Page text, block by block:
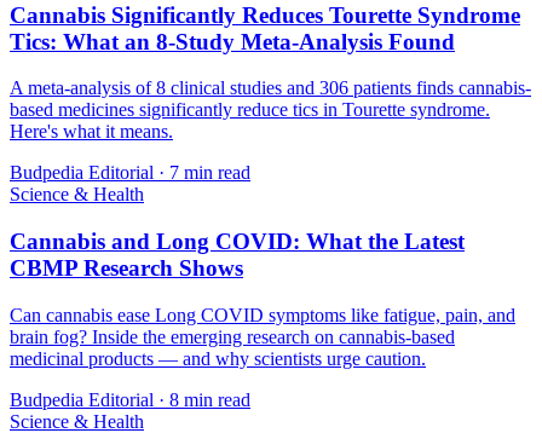
Cannabis Significantly Reduces Tourette Syndrome
Tics: What an 8-Study Meta-Analysis Found
A meta-analysis of 8 clinical studies and 306 patients finds cannabis-
based medicines significantly reduce tics in Tourette syndrome.
Here's what it means.
Budpedia Editorial · 7 min read
Science & Health
Cannabis and Long COVID: What the Latest
CBMP Research Shows
Can cannabis ease Long COVID symptoms like fatigue, pain, and
brain fog? Inside the emerging research on cannabis-based
medicinal products — and why scientists urge caution.
Budpedia Editorial · 8 min read
Science & Health